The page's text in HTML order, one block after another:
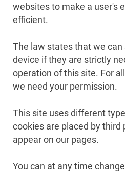
websites to make a user's
efficient.
The law states that we
device if they are strictly
operation of this site. For
we need your permission.
This site uses different
cookies are placed by
appear on our pages.
You can at any time